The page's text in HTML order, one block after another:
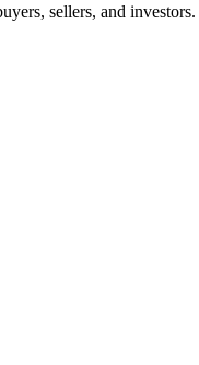
sellers, and investors.